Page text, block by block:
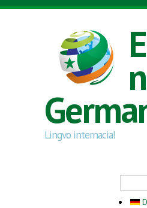
Skip to main content
Lingvo internacia!